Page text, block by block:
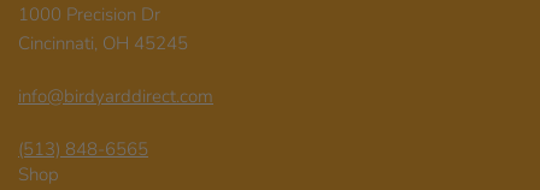
1000 Precision Dr
Cincinnati, OH 45245
info@birdyarddirect.com
(513) 848-6565
Shop